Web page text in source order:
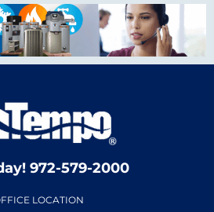
972-579-2000
LOCATION